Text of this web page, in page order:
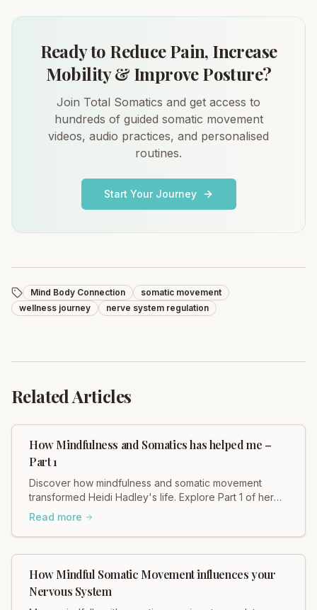
Ready to Reduce Pain, Increase
Mobility & Improve Posture?
Join Total Somatics and get access to
hundreds of guided somatic movement
videos, audio practices, and personalised
routines.
Start Your Journey
Mind Body Connection
somatic movement
wellness journey
nerve system regulation
Related Articles
How Mindfulness and Somatics has helped me –
Part 1
Discover how mindfulness and somatic movement
transformed Heidi Hadley's life. Explore Part 1 of her
personal journey and find healing.
Read more
How Mindful Somatic Movement influences your
Nervous System